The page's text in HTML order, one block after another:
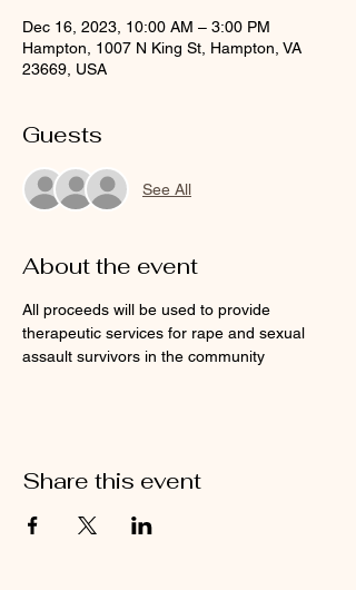
Dec 16, 2023, 10:00 AM – 3:00 PM
Hampton, 1007 N King St, Hampton, VA
23669, USA
Guests
See All
About the event
All proceeds will be used to provide
therapeutic services for rape and sexual
assault survivors in the community
Share this event